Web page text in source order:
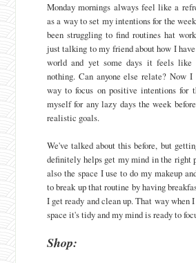
Monday mornings always feel like a
as a way to set my intentions for the
been struggling to find routines hat
just talking to my friend about how I
world and yet some days it feels like
nothing. Can anyone else relate? Now I
way to focus on positive intentions for
myself for any lazy days the week
realistic goals.
We've talked about this before, but
definitely helps get my mind in the right
also the space I use to do my makeup
to break up that routine by having
I get ready and clean up. That way when
space it's tidy and my mind is ready to
Shop: